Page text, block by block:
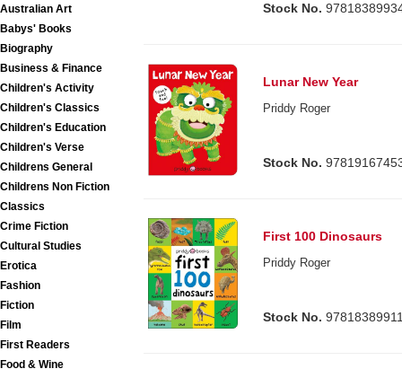
Australian Art
Babys' Books
Biography
Business & Finance
Children's Activity
Children's Classics
Children's Education
Children's Verse
Childrens General
Childrens Non Fiction
Classics
Crime Fiction
Cultural Studies
Erotica
Fashion
Fiction
Film
First Readers
Food & Wine
Stock No.
Lunar New Year
Priddy Roger
Stock No.
First 100 Dinosaurs
Priddy Roger
Stock No.